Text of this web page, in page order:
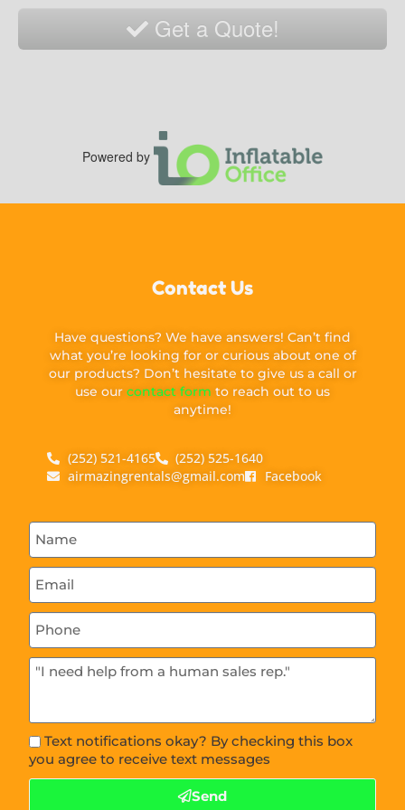
Get a Quote!
Powered by
Contact Us
Have questions? We have answers! Can’t find
what you’re looking for or curious about one of
our products? Don’t hesitate to give us a call or
use our contact form to reach out to us
anytime!
(252) 521-4165
(252) 525-1640
airmazingrentals@gmail.com
Facebook
Text notifications okay? By checking this box
you agree to receive text messages
Send